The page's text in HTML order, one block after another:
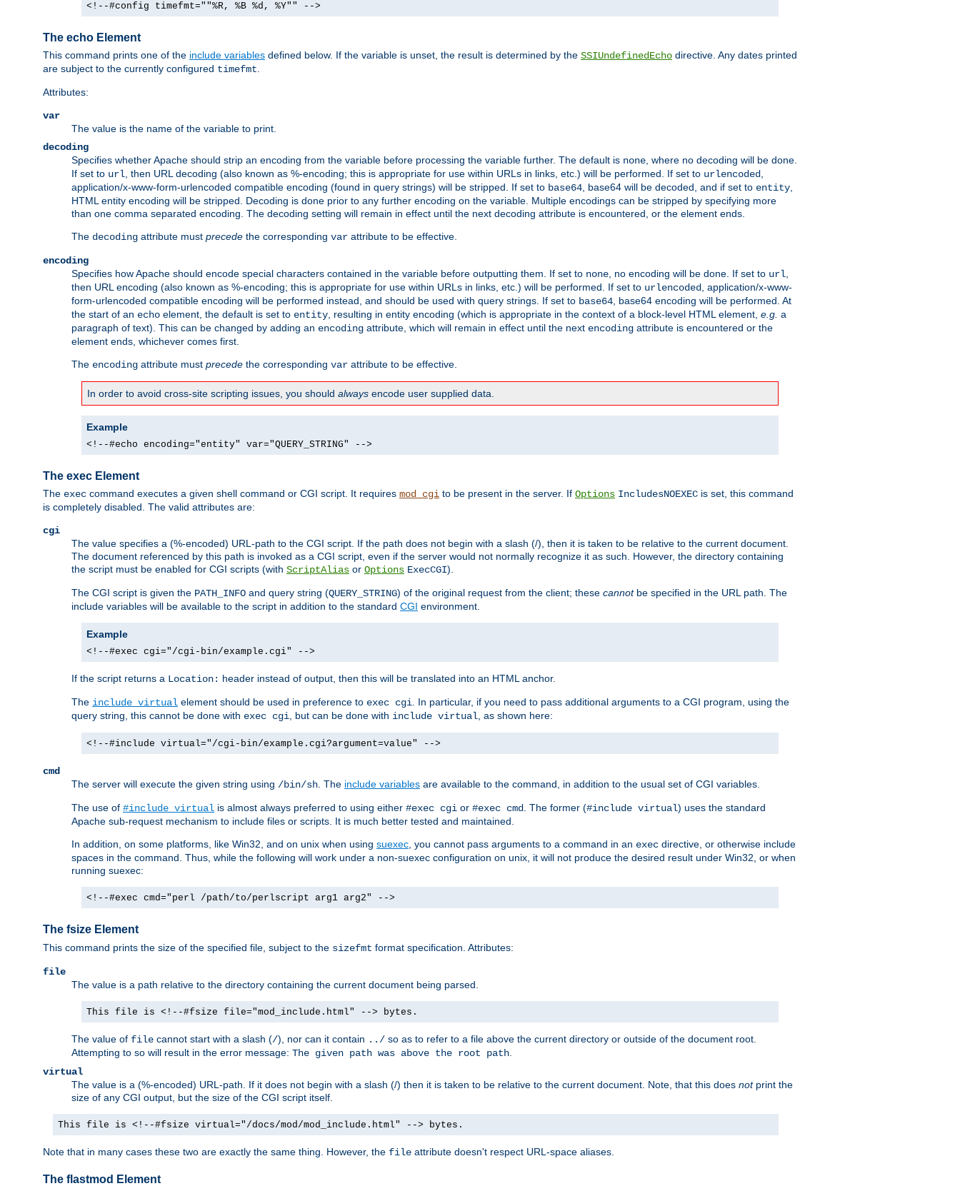
<!--#config timefmt=""%R, %B %d, %Y"" -->
The echo Element
This command prints one of the include variables defined below. If the variable is unset, the result is determined by the SSIUndefinedEcho directive. Any dates printed
are subject to the currently configured timefmt
Attributes:
var
The value is the name of the variable to print.
decoding
Specifies whether Apache should strip an encoding from the variable before processing the variable further. The default is none , where no decoding will be done.
If set to url , then URL decoding (also known as %-encoding; this is appropriate for use within URLs in links, etc.) will be performed. If set to urlencoded
application/x-www-form-urlencoded compatible encoding (found in query strings) will be stripped. If set to base64 , base64 will be decoded, and if set to entity
HTML entity encoding will be stripped. Decoding is done prior to any further encoding on the variable. Multiple encodings can be stripped by specifying more
than one comma separated encoding. The decoding setting will remain in effect until the next decoding attribute is encountered, or the element ends.
The decoding attribute must precede the corresponding var attribute to be effective.
encoding
Specifies how Apache should encode special characters contained in the variable before outputting them. If set to none , no encoding will be done. If set to url
then URL encoding (also known as %-encoding; this is appropriate for use within URLs in links, etc.) will be performed. If set to urlencoded
, application/x-www-
form-urlencoded compatible encoding will be performed instead, and should be used with query strings. If set to base64 , base64 encoding will be performed. At
the start of an echo element, the default is set to entity , resulting in entity encoding (which is appropriate in the context of a block-level HTML element, e.g. a
paragraph of text). This can be changed by adding an encoding attribute, which will remain in effect until the next encoding attribute is encountered or the
element ends, whichever comes first.
The encoding attribute must precede the corresponding var attribute to be effective.
In order to avoid cross-site scripting issues, you should always encode user supplied data.
Example
<!--#echo encoding="entity" var="QUERY_STRING" -->
The exec Element
The exec command executes a given shell command or CGI script. It requires mod_cgi to be present in the server. If Options IncludesNOEXEC is set, this command
is completely disabled. The valid attributes are:
cgi
The value specifies a (%-encoded) URL-path to the CGI script. If the path does not begin with a slash (/), then it is taken to be relative to the current document.
The document referenced by this path is invoked as a CGI script, even if the server would not normally recognize it as such. However, the directory containing
the script must be enabled for CGI scripts (with ScriptAlias or Options ExecCGI).
The CGI script is given the PATH_INFO and query string (QUERY_STRING) of the original request from the client; these cannotbe specified in the URL path. The
include variables will be available to the script in addition to the standard CGI environment.
Example
<!--#exec cgi="/cgi-bin/example.cgi" -->
If the script returns a Location: header instead of output, then this will be translated into an HTML anchor.
The include virtual element should be used in preference to exec cgi. In particular, if you need to pass additional arguments to a CGI program, using the
query string, this cannot be done with exec cgi, but can be done with include virtual, as shown here:
<!--#include virtual="/cgi-bin/example.cgi?argument=value" -->
cmd
The server will execute the given string using /bin/sh. The include variables are available to the command, in addition to the usual set of CGI variables.
The use of #include virtual is almost always preferred to using either #exec cgi or #exec cmd. The former (#include virtual) uses the standard
Apache sub-request mechanism to include files or scripts. It is much better tested and maintained.
In addition, on some platforms, like Win32, and on unix when using suexec, you cannot pass arguments to a command in an exec directive, or otherwise include
spaces in the command. Thus, while the following will work under a non-suexec configuration on unix, it will not produce the desired result under Win32, or when
running suexec:
<!--#exec cmd="perl /path/to/perlscript arg1 arg2" -->
The fsize Element
This command prints the size of the specified file, subject to the sizefmt format specification. Attributes:
file
The value is a path relative to the directory containing the current document being parsed.
This file is <!--#fsize file="mod_include.html" --> bytes.
The value of file cannot start with a slash (/), nor can it contain ../ so as to refer to a file above the current directory or outside of the document root.
Attempting to so will result in the error message: The given path was above the root path
virtual
The value is a (%-encoded) URL-path. If it does not begin with a slash (/) then it is taken to be relative to the current document. Note, that this does notprint the
size of any CGI output, but the size of the CGI script itself.
This file is <!--#fsize virtual="/docs/mod/mod_include.html" --> bytes.
Note that in many cases these two are exactly the same thing. However, the file attribute doesn't respect URL-space aliases.
The flastmod Element